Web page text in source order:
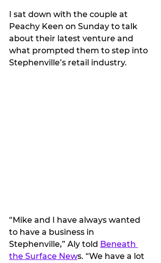
I sat down with the couple at
Peachy Keen on Sunday to talk
about their latest venture and
what prompted them to step into
Stephenville’s retail industry.
“Mike and I have always wanted
to have a business in
Stephenville,” Aly told Beneath
the Surface News. “We have a lot